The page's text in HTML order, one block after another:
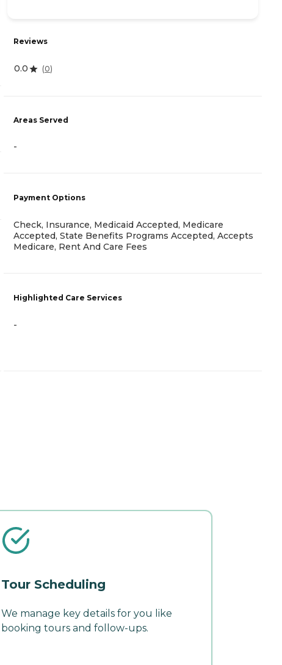
Reviews
0.0 (0)
Areas Served
-
Payment Options
Check, Insurance, Medicaid Accepted, Medicare
Accepted, State Benefits Programs Accepted, Accepts
Medicare, Rent And Care Fees
Highlighted Care Services
-
Tour Scheduling
We manage key details for you like
booking tours and follow-ups.